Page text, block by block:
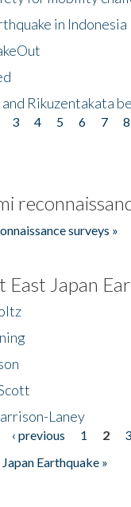
in Indonesia
Rikuzentakata
3 4 5 6 7 8
surveys »
East Japan
Laney
‹ previous 1 2 3
Earthquake »